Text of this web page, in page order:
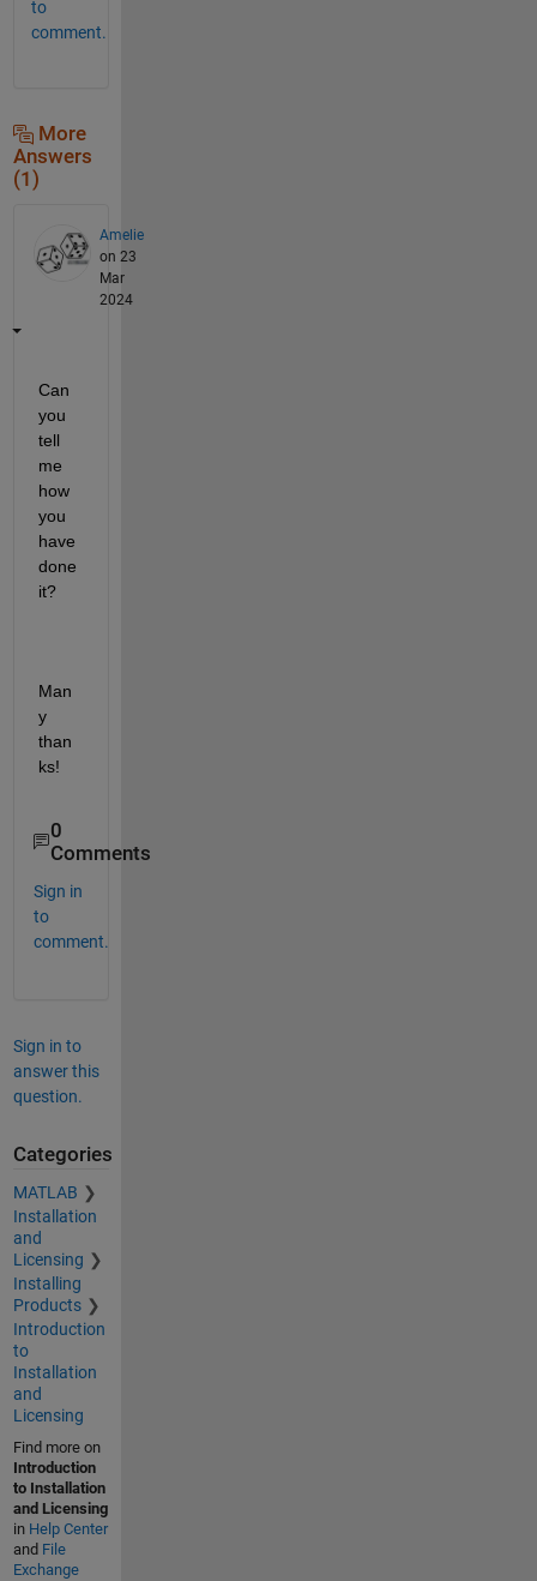
to
comment.
More
Answers
(1)
Amelie
on 23
Mar
2024
Can
you
tell
me
how
you
have
done
it?
Man
y
than
ks!
0
Comments
Sign in
to
comment.
Sign in to
answer this
question.
Categories
MATLAB
Installation
and
Licensing
Installing
Products
Introduction
to
Installation
and
Licensing
Find more on
Introduction
to Installation
and Licensing
in Help Center
and File
Exchange